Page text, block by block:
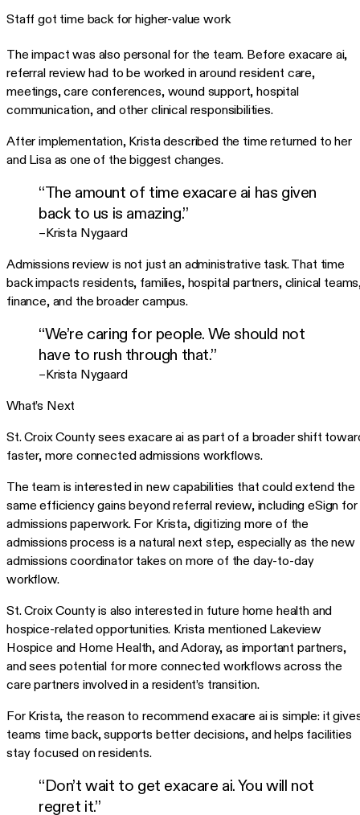
Staff got time back for higher-value work
The impact was also personal for the team. Before exacare ai,
referral review had to be worked in around resident care,
meetings, care conferences, wound support, hospital
communication, and other clinical responsibilities.
After implementation, Krista described the time returned to her
and Lisa as one of the biggest changes.
“The amount of time exacare ai has given
back to us is amazing.”
–Krista Nygaard
Admissions review is not just an administrative task. That time
back impacts residents, families, hospital partners, clinical
finance, and the broader campus.
“We’re caring for people. We should not
have to rush through that.”
–Krista Nygaard
What’s Next
St. Croix County sees exacare ai as part of a broader shift
faster, more connected admissions workflows.
The team is interested in new capabilities that could extend the
same efficiency gains beyond referral review, including eSign for
admissions paperwork. For Krista, digitizing more of the
admissions process is a natural next step, especially as the new
admissions coordinator takes on more of the day-to-day
workflow.
St. Croix County is also interested in future home health and
hospice-related opportunities. Krista mentioned Lakeview
Hospice and Home Health, and Adoray, as important partners,
and sees potential for more connected workflows across the
care partners involved in a resident’s transition.
For Krista, the reason to recommend exacare ai is simple: it
teams time back, supports better decisions, and helps facilities
stay focused on residents.
“Don’t wait to get exacare ai. You will not
regret it.”